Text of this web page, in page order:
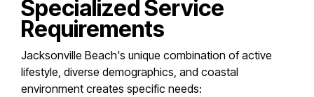
Specialized Service
Requirements
Jacksonville Beach's unique combination of active
lifestyle, diverse demographics, and coastal
environment creates specific needs: